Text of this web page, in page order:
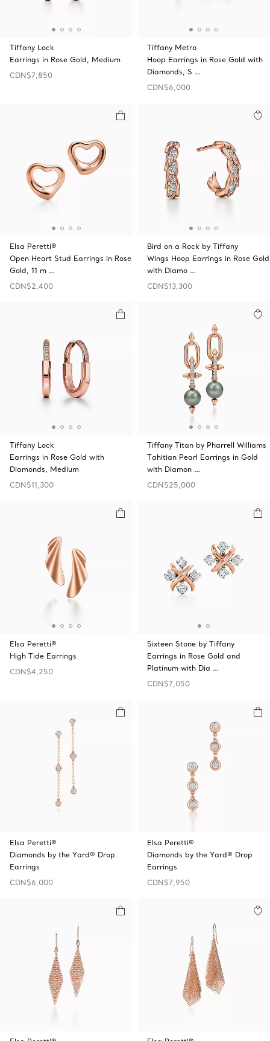
Tiffany Lock
Earrings in Rose Gold, Medium
CDN$7,850
Tiffany Metro
Hoop Earrings in Rose Gold with
Diamonds, S …
CDN$6,000
Elsa Peretti®
Open Heart Stud Earrings in Rose
Gold, 11 m …
CDN$2,400
Bird on a Rock by Tiffany
Wings Hoop Earrings in Rose Gold
with Diamo …
CDN$13,300
Tiffany Lock
Earrings in Rose Gold with
Diamonds, Medium
CDN$11,300
Tiffany Titan by Pharrell Williams
Tahitian Pearl Earrings in Gold
with Diamon …
CDN$25,000
Elsa Peretti®
High Tide Earrings
CDN$4,250
Sixteen Stone by Tiffany
Earrings in Rose Gold and
Platinum with Dia …
CDN$7,050
Elsa Peretti®
Diamonds by the Yard® Drop
Earrings
CDN$6,000
Elsa Peretti®
Diamonds by the Yard® Drop
Earrings
CDN$7,950